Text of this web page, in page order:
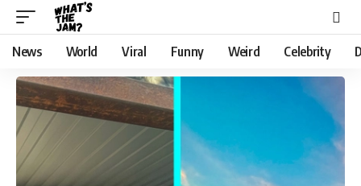
News World Viral Funny Weird Celebrity